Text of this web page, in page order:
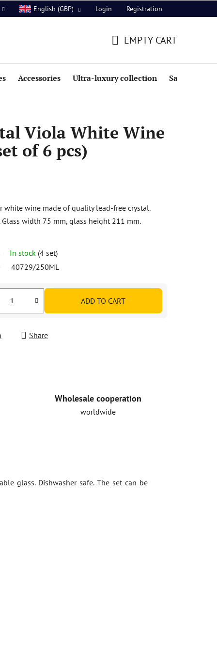
English (GBP) Login Registration
CART
EMPTY CART
Accessories Ultra-luxury collection Sale
Viola White Wine
of 6 pcs)
white wine made of quality lead-free crystal.
width 75 mm, glass height 211 mm.
In stock (4 set)
40729/250ML
ADD TO CART
Share
Wholesale cooperation
worldwide
glass. Dishwasher safe. The set can be